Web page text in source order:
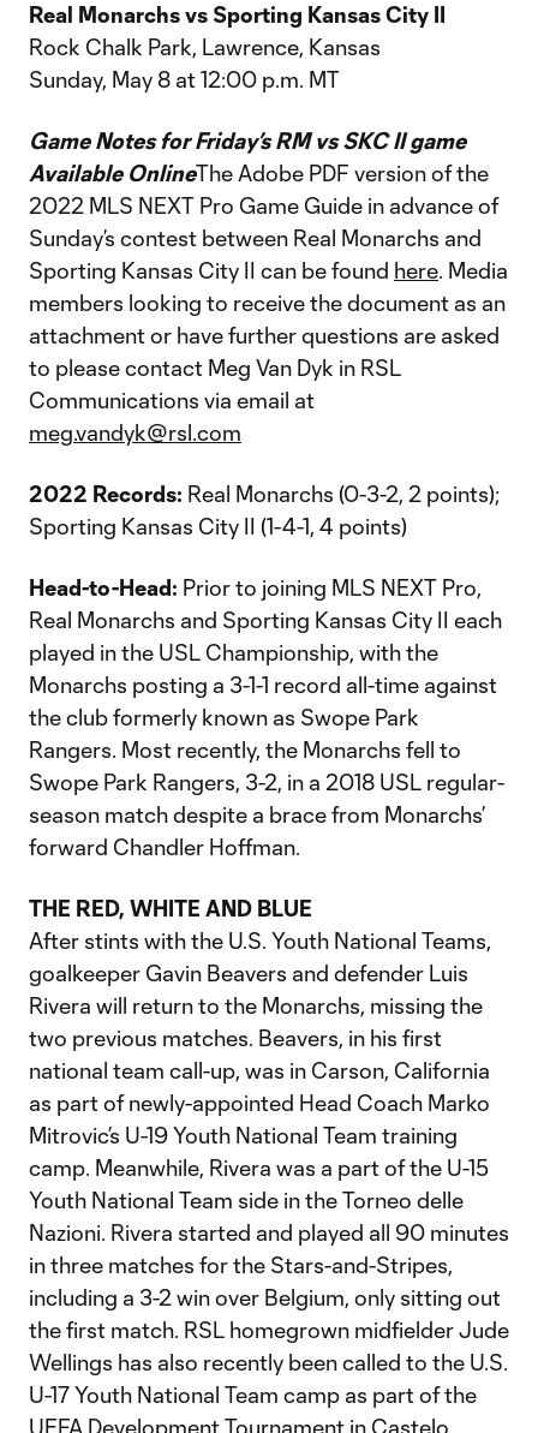
Real Monarchs vs Sporting Kansas City II
Rock Chalk Park, Lawrence, Kansas
Sunday, May 8 at 12:00 p.m. MT
Game Notes for Friday’s RM vs SKC II game
Available OnlineThe Adobe PDF version of the
2022 MLS NEXT Pro Game Guide in advance of
Sunday’s contest between Real Monarchs and
Sporting Kansas City II can be found here. Media
members looking to receive the document as an
attachment or have further questions are asked
to please contact Meg Van Dyk in RSL
Communications via email at
meg.vandyk@rsl.com
2022 Records: Real Monarchs (0-3-2, 2 points);
Sporting Kansas City II (1-4-1, 4 points)
Head-to-Head: Prior to joining MLS NEXT Pro,
Real Monarchs and Sporting Kansas City II each
played in the USL Championship, with the
Monarchs posting a 3-1-1 record all-time against
the club formerly known as Swope Park
Rangers. Most recently, the Monarchs fell to
Swope Park Rangers, 3-2, in a 2018 USL regular-
season match despite a brace from Monarchs’
forward Chandler Hoffman.
THE RED, WHITE AND BLUE
After stints with the U.S. Youth National Teams,
goalkeeper Gavin Beavers and defender Luis
Rivera will return to the Monarchs, missing the
two previous matches. Beavers, in his first
national team call-up, was in Carson, California
as part of newly-appointed Head Coach Marko
Mitrovic’s U-19 Youth National Team training
camp. Meanwhile, Rivera was a part of the U-15
Youth National Team side in the Torneo delle
Nazioni. Rivera started and played all 90 minutes
in three matches for the Stars-and-Stripes,
including a 3-2 win over Belgium, only sitting out
the first match. RSL homegrown midfielder Jude
Wellings has also recently been called to the U.S.
U-17 Youth National Team camp as part of the
UEFA Development Tournament in Castelo,